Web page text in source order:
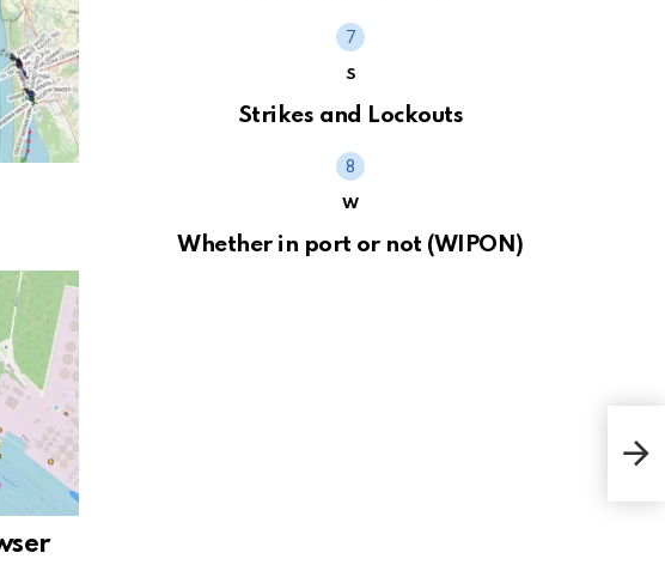
S
Strikes and Lockouts
W
Whether in port or not (WIPON)